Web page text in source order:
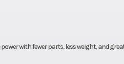
with fewer parts, less weight, and
High clearance A-